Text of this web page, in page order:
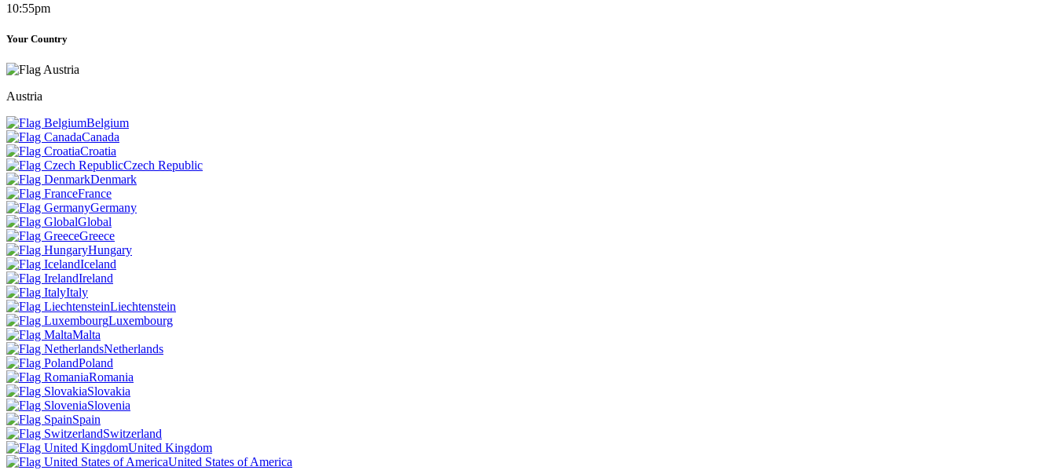
10:55pm
Your Country
Austria
Belgium
Canada
Croatia
Czech Republic
Denmark
France
Germany
Global
Greece
Hungary
Iceland
Ireland
Italy
Liechtenstein
Luxembourg
Malta
Netherlands
Poland
Romania
Slovakia
Slovenia
Spain
Switzerland
United Kingdom
United States of America